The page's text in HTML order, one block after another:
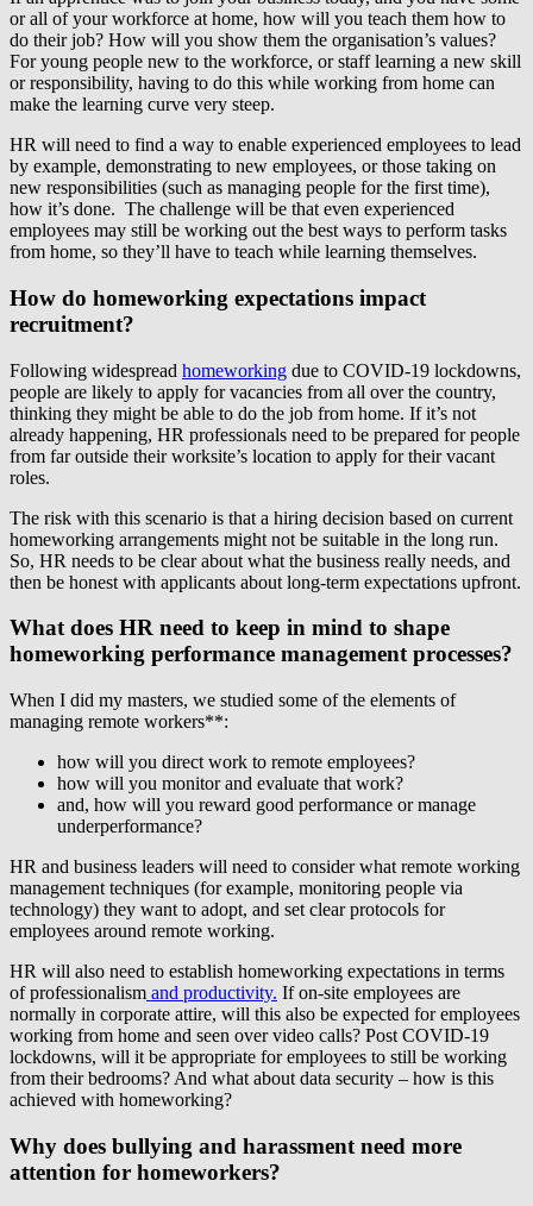
or all of your workforce at home, how will you teach them how to
do their job? How will you show them the organisation’s values?
For young people new to the workforce, or staff learning a new skill
or responsibility, having to do this while working from home can
make the learning curve very steep.
HR will need to find a way to enable experienced employees to lead
by example, demonstrating to new employees, or those taking on
new responsibilities (such as managing people for the first time),
how it’s done. The challenge will be that even experienced
employees may still be working out the best ways to perform tasks
from home, so they’ll have to teach while learning themselves.
How do homeworking expectations impact
recruitment?
Following widespread homeworking due to COVID-19 lockdowns,
people are likely to apply for vacancies from all over the country,
thinking they might be able to do the job from home. If it’s not
already happening, HR professionals need to be prepared for people
from far outside their worksite’s location to apply for their vacant
roles.
The risk with this scenario is that a hiring decision based on current
homeworking arrangements might not be suitable in the long run.
So, HR needs to be clear about what the business really needs, and
then be honest with applicants about long-term expectations upfront.
What does HR need to keep in mind to shape
homeworking performance management processes?
When I did my masters, we studied some of the elements of
managing remote workers**:
how will you direct work to remote employees?
how will you monitor and evaluate that work?
and, how will you reward good performance or manage
underperformance?
HR and business leaders will need to consider what remote working
management techniques (for example, monitoring people via
technology) they want to adopt, and set clear protocols for
employees around remote working.
HR will also need to establish homeworking expectations in terms
of professionalism and productivity. If on-site employees are
normally in corporate attire, will this also be expected for employees
working from home and seen over video calls? Post COVID-19
lockdowns, will it be appropriate for employees to still be working
from their bedrooms? And what about data security – how is this
achieved with homeworking?
Why does bullying and harassment need more
attention for homeworkers?